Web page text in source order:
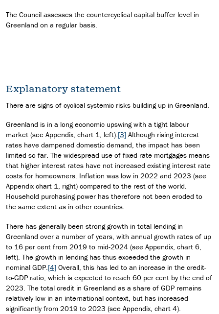
The Council assesses the countercyclical capital buffer level in
Greenland on a regular basis.
Explanatory statement
There are signs of cyclical systemic risks building up in Greenland.
Greenland is in a long economic upswing with a tight labour
market (see Appendix, chart 1, left).[3] Although rising interest
rates have dampened domestic demand, the impact has been
limited so far. The widespread use of fixed-rate mortgages means
that higher interest rates have not increased existing interest rate
costs for homeowners. Inflation was low in 2022 and 2023 (see
Appendix chart 1, right) compared to the rest of the world.
Household purchasing power has therefore not been eroded to
the same extent as in other countries.
There has generally been strong growth in total lending in
Greenland over a number of years, with annual growth rates of up
to 16 per cent from 2019 to mid-2024 (see Appendix, chart 6,
left). The growth in lending has thus exceeded the growth in
nominal GDP.[4] Overall, this has led to an increase in the credit-
to-GDP ratio, which is expected to reach 60 per cent by the end of
2023. The total credit in Greenland as a share of GDP remains
relatively low in an international context, but has increased
significantly from 2019 to 2023 (see Appendix, chart 4).